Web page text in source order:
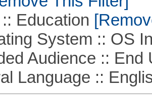
Education
System :: OS
Audience :: End
::